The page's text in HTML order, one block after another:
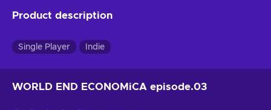
Product description
Single Player Indie
WORLD END ECONOMiCA episode.03